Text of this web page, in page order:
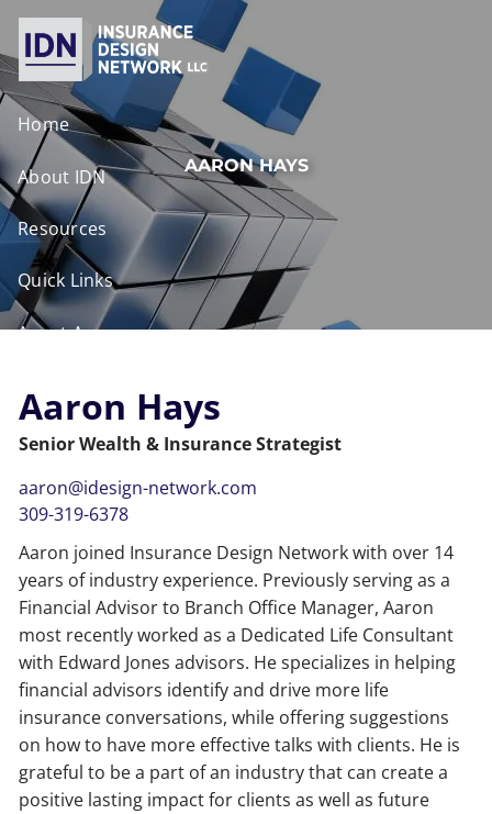
Skip to main content
Home
About IDN
Resources
Quick Links
Agent Access
AARON HAYS
Aaron Hays
Senior Wealth & Insurance Strategist
aaron@idesign-network.com
309-319-6378
Aaron joined Insurance Design Network with over 14
years of industry experience. Previously serving as a
Financial Advisor to Branch Office Manager, Aaron
most recently worked as a Dedicated Life Consultant
with Edward Jones advisors. He specializes in helping
financial advisors identify and drive more life
insurance conversations, while offering suggestions
on how to have more effective talks with clients. He is
grateful to be a part of an industry that can create a
positive lasting impact for clients as well as future